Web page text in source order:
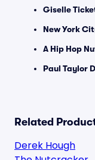
Giselle
New York
A Hip Hop
Paul Taylor
Related
Derek Hough